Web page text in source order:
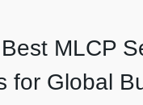
MLCP
for Global